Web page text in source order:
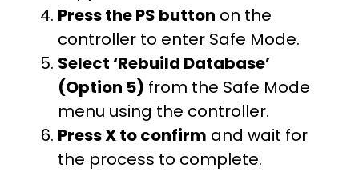
Press the PS button on the
controller to enter Safe Mode.
Select ‘Rebuild Database’
(Option 5) from the Safe Mode
menu using the controller.
Press X to confirm and wait for
the process to complete.